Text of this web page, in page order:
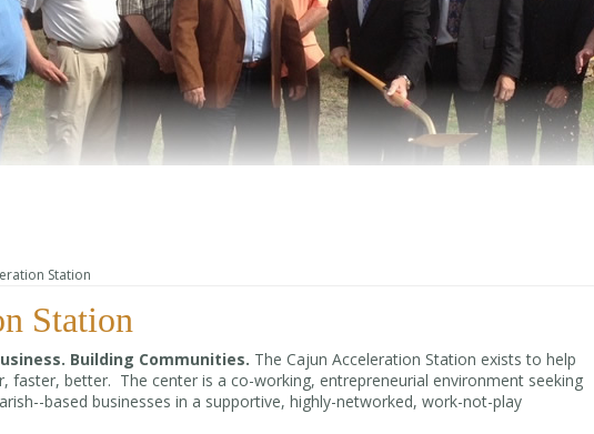
Station
Station
Building Communities. The Cajun Acceleration Station exists to help
faster, better. The center is a co-working, entrepreneurial environment seeking
based businesses in a supportive, highly-networked, work-not-play